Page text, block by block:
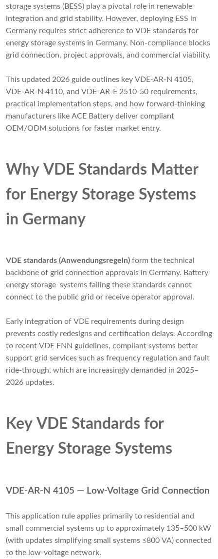
storage systems (BESS) play a pivotal role in renewable
integration and grid stability. However, deploying ESS in
Germany requires strict adherence to VDE standards for
energy storage systems in Germany. Non-compliance blocks
grid connection, project approvals, and commercial viability.
This updated 2026 guide outlines key VDE-AR-N 4105,
VDE-AR-N 4110, and VDE-AR-E 2510-50 requirements,
practical implementation steps, and how forward-thinking
manufacturers like ACE Battery deliver compliant
OEM/ODM solutions for faster market entry.
Why VDE Standards Matter
for Energy Storage Systems
in Germany
VDE standards (Anwendungsregeln) form the technical
backbone of grid connection approvals in Germany. Battery
energy storage systems failing these standards cannot
connect to the public grid or receive operator approval.
Early integration of VDE requirements during design
prevents costly redesigns and certification delays. According
to recent VDE FNN guidelines, compliant systems better
support grid services such as frequency regulation and fault
ride-through, which are increasingly demanded in 2025–
2026 updates.
Key VDE Standards for
Energy Storage Systems
VDE-AR-N 4105 — Low-Voltage Grid Connection
This application rule applies primarily to residential and
small commercial systems up to approximately 135–500 kW
(with updates simplifying small systems ≤800 VA) connected
to the low-voltage network.